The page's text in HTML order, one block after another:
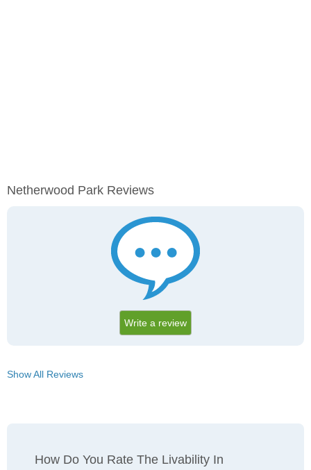
Netherwood Park Reviews
Write a review
Show All Reviews
How Do You Rate The Livability In